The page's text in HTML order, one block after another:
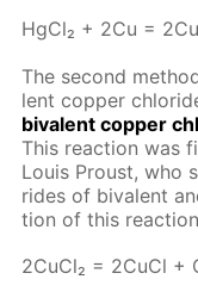
Hg­Cl₂ + 2Cu =
The sec­ond
lent cop­per
bi­va­lent cop­per
This re­ac­tion was
Louis Proust, who
rides of bi­va­lent
tion of this
2Cu­Cl₂ = 2Cu­Cl +